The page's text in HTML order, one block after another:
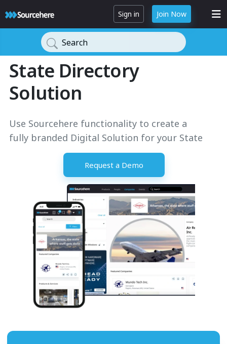
Sign in Join Now
Search
State Directory
Solution
Use Sourcehere functionality to create a
fully branded Digital Solution for your State
Request a Demo